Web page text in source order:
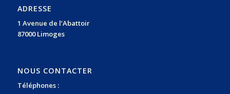
ADRESSE
1 Avenue de l’Abattoir
87000 Limoges
NOUS CONTACTER
Téléphones :